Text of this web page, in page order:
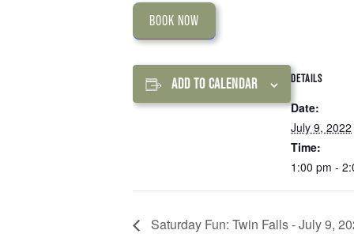
BOOK NOW
ADD TO CALENDAR DETAILS
Date:
July 9, 2022
Time:
1:00 pm -
Saturday Fun: Twin Falls - July 9,